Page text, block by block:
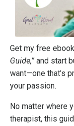
Get my free
Guide,” and start
want—one that’s
your passion.
No matter where
therapist, this